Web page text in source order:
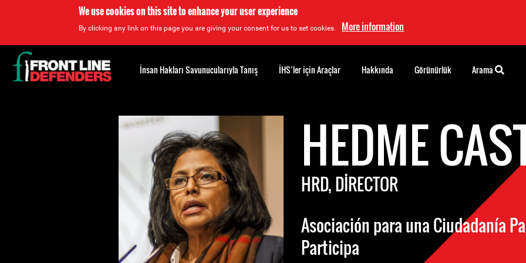
We use cookies on this site to enhance your user experience
By clicking any link on this page you are giving your consent for us to set cookies. More information
HEDME
HRD, DIRECTOR
Asociación para una Ciudadanía
Participa
Back
to
top
İnsan Hakları Savunucularıyla Tanış İHS’ler için Araçlar Hakkında Görünürlük Arama